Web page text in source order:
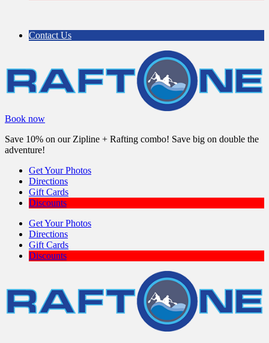
Contact Us
Book now
Save 10% on our Zipline + Rafting combo! Save big on double the
adventure!
Get Your Photos
Directions
Gift Cards
Discounts
Get Your Photos
Directions
Gift Cards
Discounts